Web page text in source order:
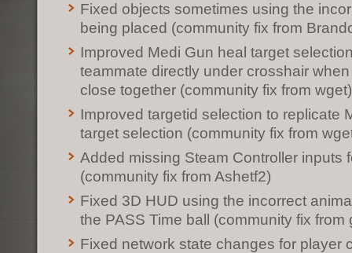
Fixed objects sometimes using the
being placed (community fix from
Improved Medi Gun heal target
teammate directly under crosshair
close together (community fix from wget)
Improved targetid selection to replicate
target selection (community fix from
Added missing Steam Controller inputs
(community fix from Ashetf2)
Fixed 3D HUD using the incorrect
the PASS Time ball (community fix from
Fixed network state changes for player